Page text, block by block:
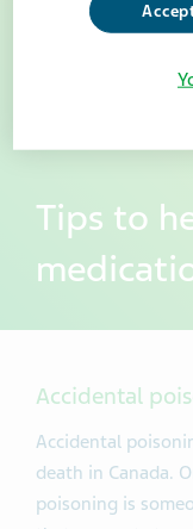
Tips to
Accidental
Accidental
death in Canada.
poisoning is